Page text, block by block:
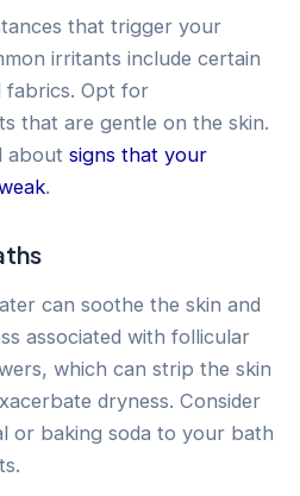
that trigger your
irritants include certain
fabrics. Opt for
that are gentle on the skin.
about signs that your
.
can soothe the skin and
associated with follicular
which can strip the skin
dryness. Consider
or baking soda to your bath